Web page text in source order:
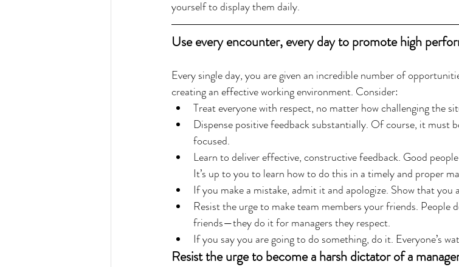
yourself to display them daily.
Use every encounter, every day to promote high
Every single day, you are given an incredible number of
creating an effective working environment. Consider:
Treat everyone with respect, no matter how challenging the
Dispense positive feedback substantially. Of course, it must
focused.
Learn to deliver effective, constructive feedback. Good
It’s up to you to learn how to do this in a timely and proper
If you make a mistake, admit it and apologize. Show that you
Resist the urge to make team members your friends. People
friends—they do it for managers they respect.
If you say you are going to do something, do it. Everyone’s
Resist the urge to become a harsh dictator of a